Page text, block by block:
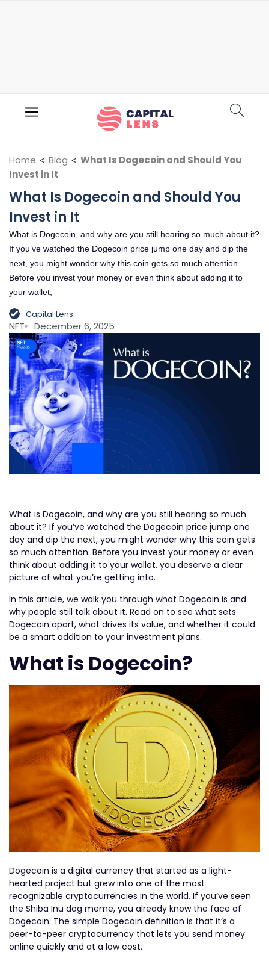
Home < Blog < What Is Dogecoin and Should You
Invest in It
What Is Dogecoin and Should You
Invest in It
What is Dogecoin, and why are you still hearing so much about it?
If you’ve watched the Dogecoin price jump one day and dip the
next, you might wonder why this coin gets so much attention.
Before you invest your money or even think about adding it to
your wallet,
Capital Lens
NFT December 6, 2025
What is Dogecoin, and why are you still hearing so much
about it? If you’ve watched the Dogecoin price jump one
day and dip the next, you might wonder why this coin gets
so much attention. Before you invest your money or even
think about adding it to your wallet, you deserve a clear
picture of what you’re getting into.
In this article, we walk you through what Dogecoin is and
why people still talk about it. Read on to see what sets
Dogecoin apart, what drives its value, and whether it could
be a smart addition to your investment plans.
What is Dogecoin?
Dogecoin is a digital currency that started as a light-
hearted project but grew into one of the most
recognizable cryptocurrencies in the world. If you’ve seen
the Shiba Inu dog meme, you already know the face of
Dogecoin. The simple Dogecoin definition is that it’s a
peer-to-peer cryptocurrency that lets you send money
online quickly and at a low cost.